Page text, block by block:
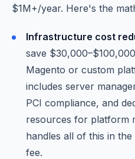
$1M+/year. Here's the
Infrastructure cost
save
Magento or custom
includes server
PCI compliance, and
resources for platform
handles all of this in
fee.